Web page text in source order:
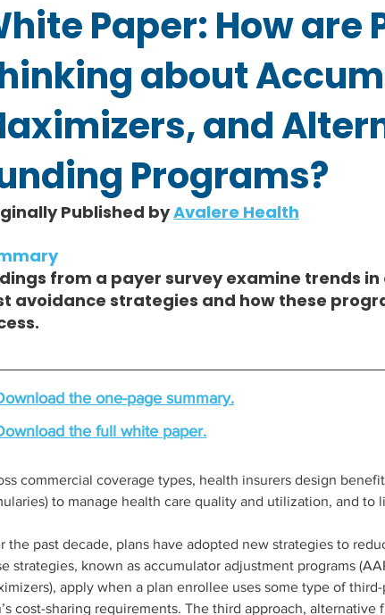
Paper: How are
about
and
Programs?
Published by Avalere Health
from a payer survey examine trends
avoidance strategies and how these
the one-page summary.
the full white paper.
commercial coverage types, health insurers design
to manage health care quality and utilization, and to
the past decade, plans have adopted new strategies to
strategies, known as accumulator adjustment programs
apply when a plan enrollee uses some type of
cost-sharing requirements. The third approach, alternative